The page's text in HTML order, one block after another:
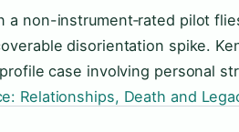
a non-instrument‑rated pilot
disorientation spike.
case involving personal
Relationships, Death and